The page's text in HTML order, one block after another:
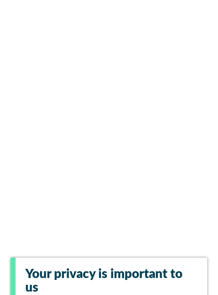
Your privacy is important to
us